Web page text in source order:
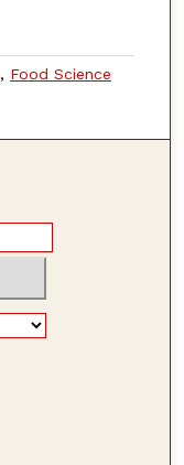
, Food Science